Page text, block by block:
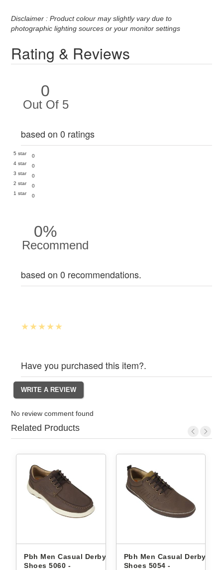
Disclaimer : Product colour may slightly vary due to
photographic lighting sources or your monitor settings
Rating & Reviews
0
Out Of 5
based on 0 ratings
5 star
0
4 star
0
3 star
0
2 star
0
1 star
0
0%
Recommend
based on 0 recommendations.
Have you purchased this item?.
No review comment found
Related Products
Pbh Men Casual Derby
Shoes 5060 -
Pbh Men Casual Derby
Shoes 5054 -